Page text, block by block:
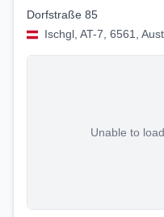
Dorfstraße 85
Ischgl, AT-7, 6561,
Unable to